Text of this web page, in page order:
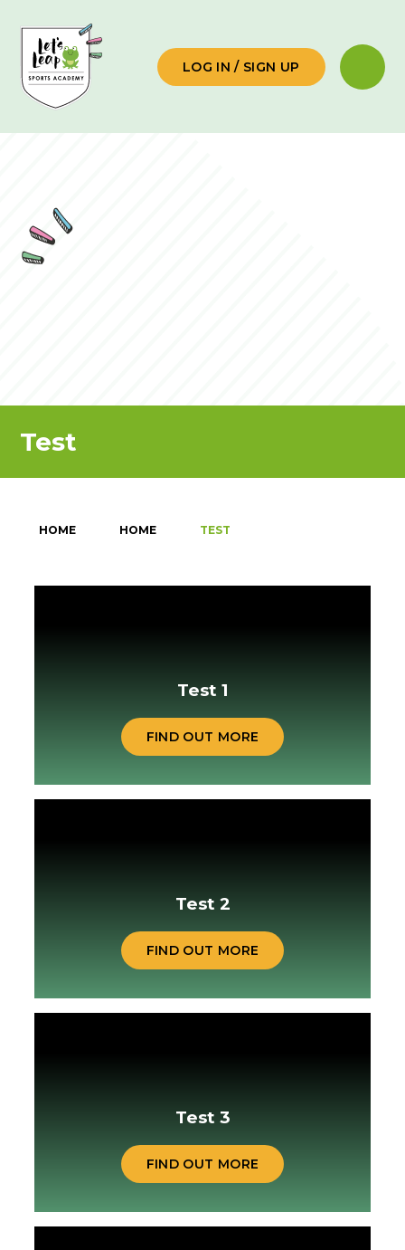
LOG IN / SIGN UP
Test
HOME HOME TEST
Test 1
FIND OUT MORE
Test 2
FIND OUT MORE
Test 3
FIND OUT MORE